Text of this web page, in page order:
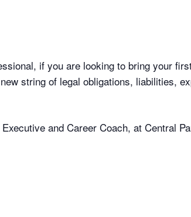
if you are looking to bring your
string of legal obligations, liabilities,
and Career Coach, at Central